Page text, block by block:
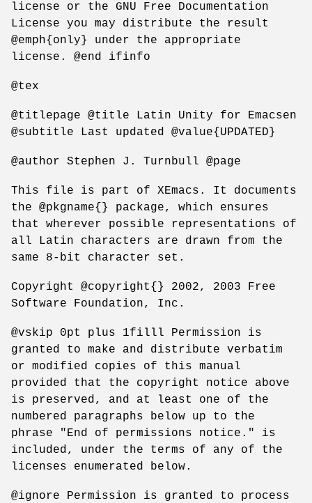
license or the GNU Free Documentation
License you may distribute the result
@emph{only} under the appropriate
license. @end ifinfo
@tex
@titlepage @title Latin Unity for Emacsen
@subtitle Last updated @value{UPDATED}
@author Stephen J. Turnbull @page
This file is part of XEmacs. It documents
the @pkgname{} package, which ensures
that wherever possible representations of
all Latin characters are drawn from the
same 8-bit character set.
Copyright @copyright{} 2002, 2003 Free
Software Foundation, Inc.
@vskip 0pt plus 1filll Permission is
granted to make and distribute verbatim
or modified copies of this manual
provided that the copyright notice above
is preserved, and at least one of the
numbered paragraphs below up to the
phrase "End of permissions notice." is
included, under the terms of any of the
licenses enumerated below.
@ignore Permission is granted to process